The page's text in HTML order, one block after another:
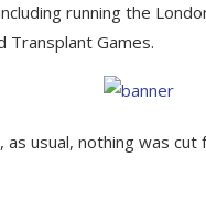
running the
Transplant Games.
usual, nothing was